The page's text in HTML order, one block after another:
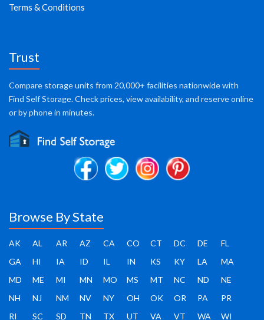
Terms & Conditions
Trust
Compare storage units from 20,000+ facilities nationwide with
Find Self Storage. Check prices, view availability, and reserve online
or by phone in minutes.
Browse By State
AK AL AR AZ CA CO CT DC DE
FL
GA
HI IA ID IL IN KS KY LA
MA
MD
ME MI MN MO MS MT NC ND
NE
NH
NJ NM NV NY OH OK OR PA
PR
RI
SC SD TN TX UT VA VT WA WI